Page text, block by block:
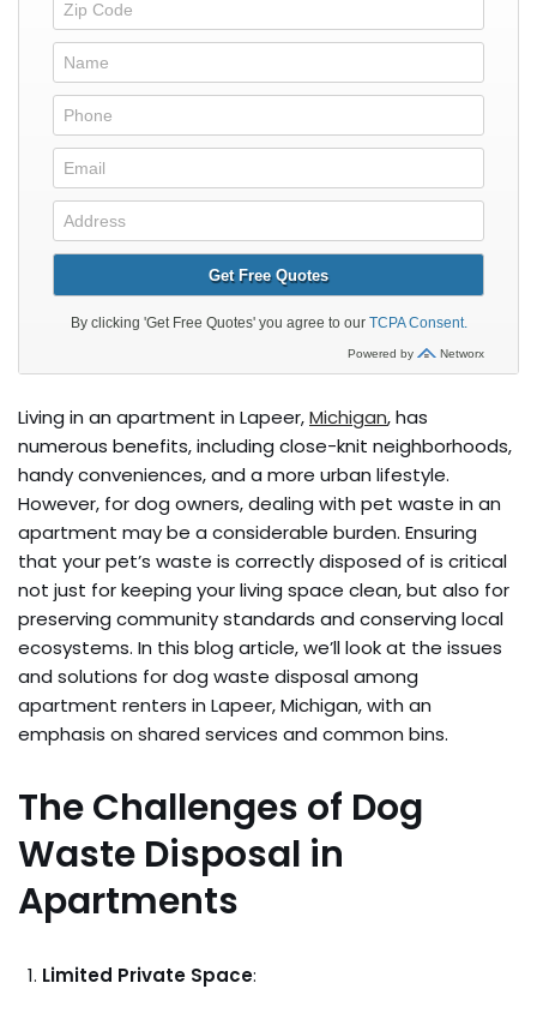
Living in an apartment in Lapeer,Michigan, has
numerous benefits, including close-knit neighborhoods,
handy conveniences, and a more urban lifestyle.
However, for dog owners, dealing with pet waste in an
apartment may be a considerable burden. Ensuring
that your pet’s waste is correctly disposed of is critical
not just for keeping your living space clean, but also for
preserving community standards and conserving local
ecosystems. In this blog article, we’ll look at the issues
and solutions for dog waste disposal among
apartment renters in Lapeer, Michigan, with an
emphasis on shared services and common bins.
The Challenges of Dog
Waste Disposal in
Apartments
Limited Private Space: